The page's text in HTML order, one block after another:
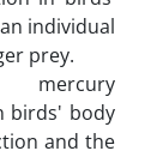
individual
prey.
mercury
birds' body
and the